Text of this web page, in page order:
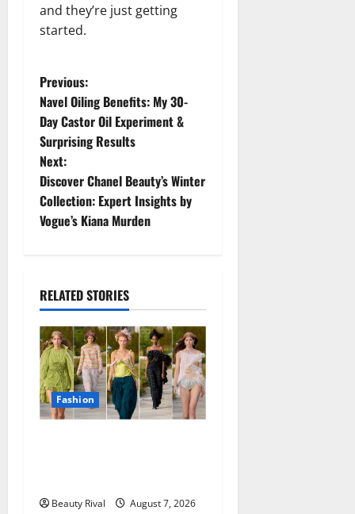
and they’re just getting
started.
P
o
s
t
n
v
i
g
a
t
Previous:
Navel Oiling Benefits: My 30-
Day Castor Oil Experiment &
Surprising Results
Next:
Discover Chanel Beauty’s Winter
Collection: Expert Insights by
Vogue’s Kiana Murden
RELATED STORIES
Fashion
Beauty Rival August 7, 2026